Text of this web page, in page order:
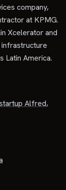
company,
at KPMG.
Xcelerator and
infrastructure
Latin America.
Alfred,